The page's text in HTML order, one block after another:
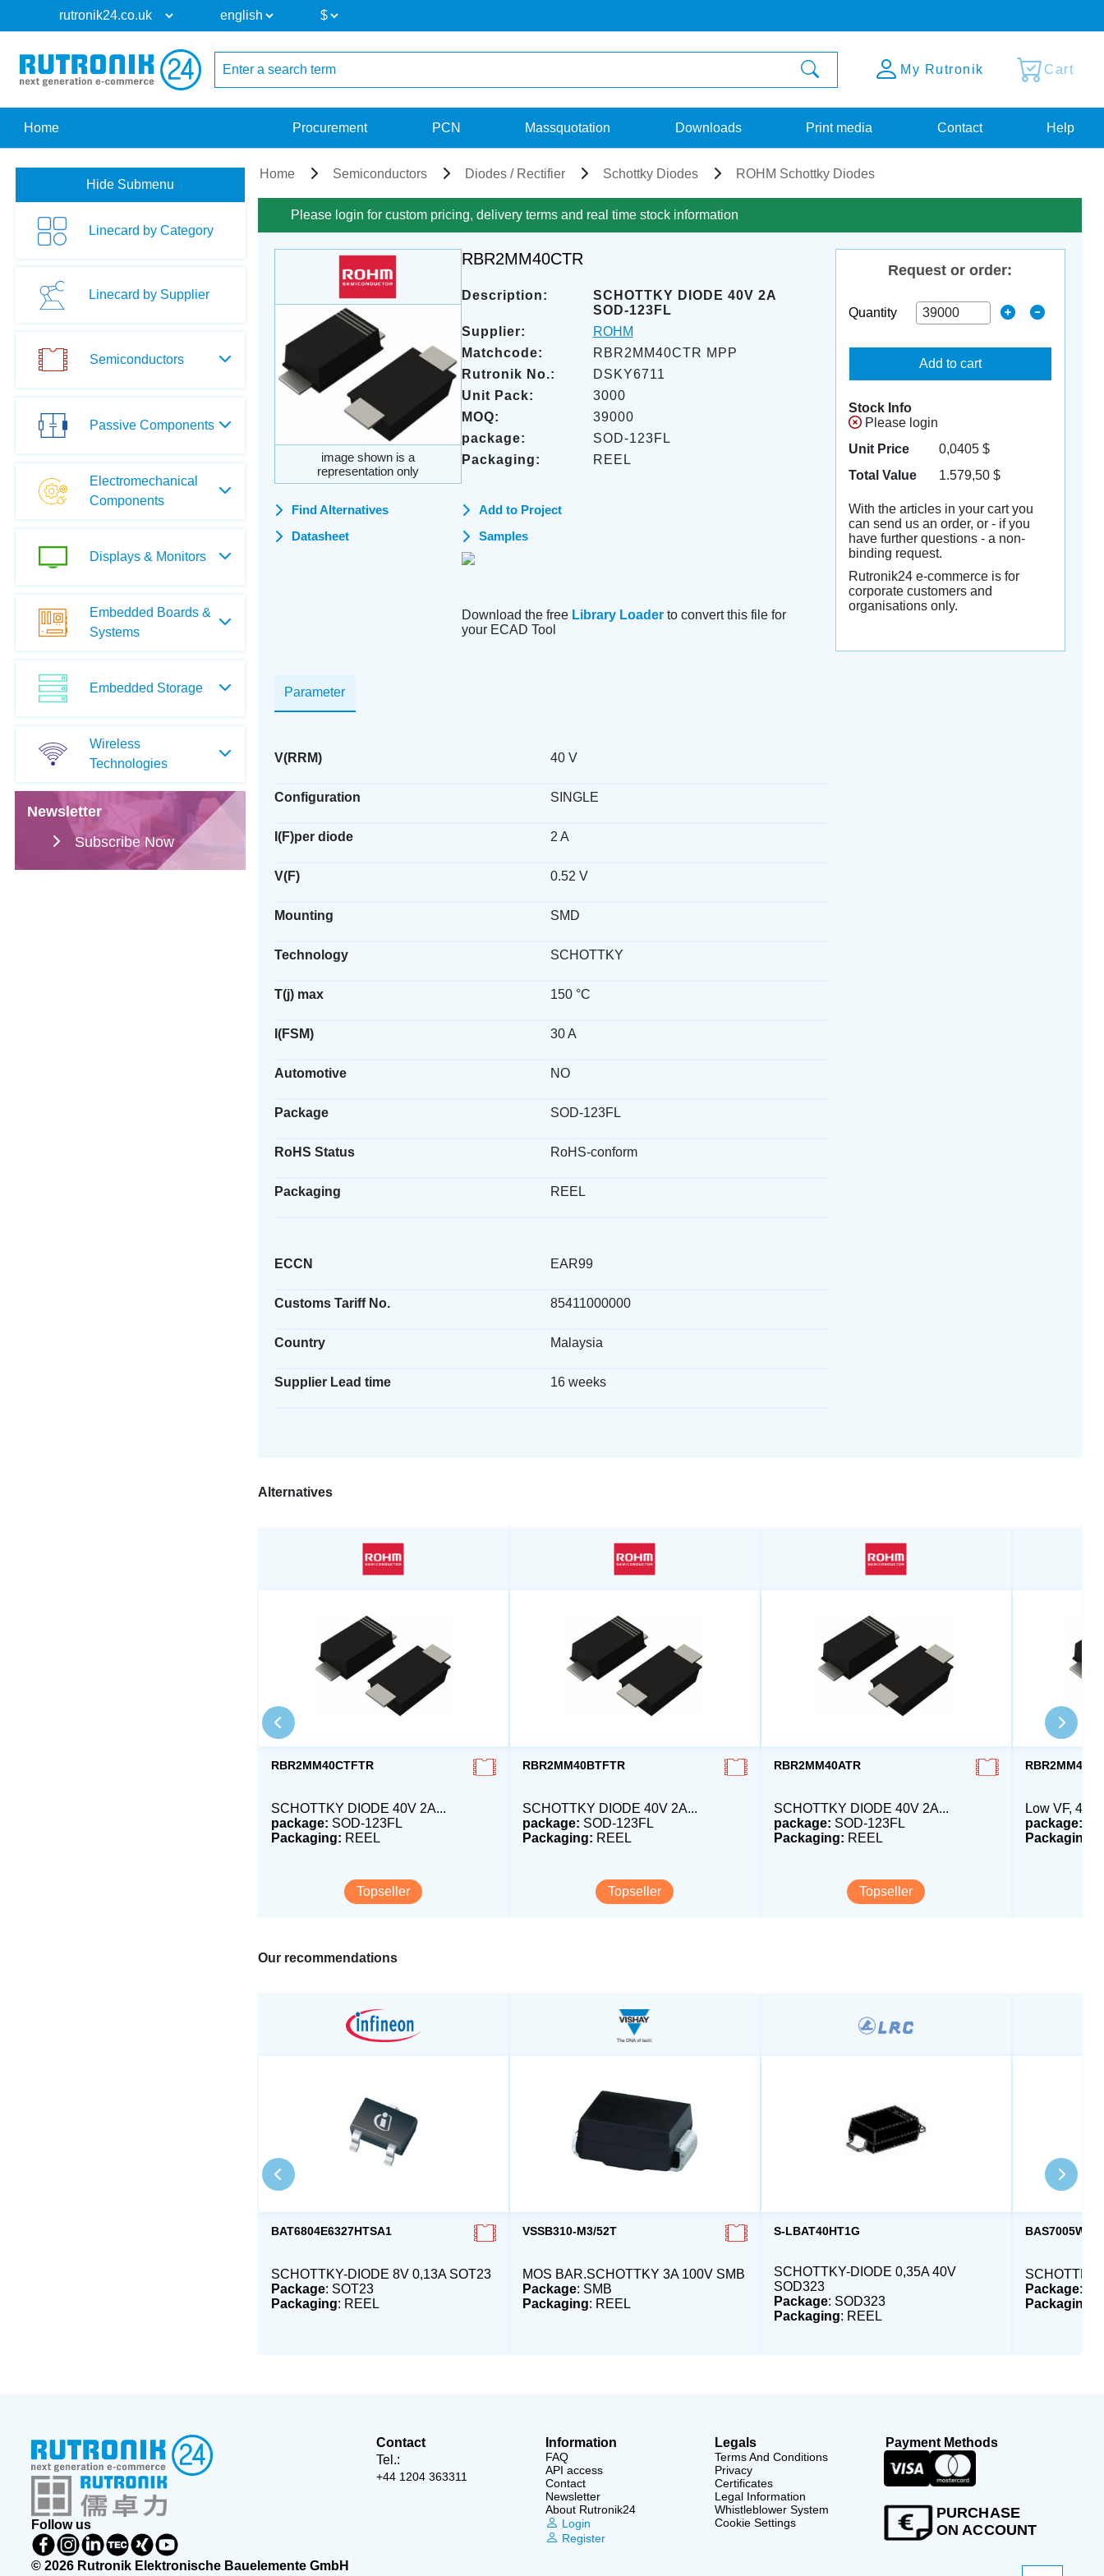
My Rutronik Cart
Home Procurement PCN Massquotation Downloads Print media Contact Help
Hide Submenu
Linecard by Category
Linecard by Supplier
Semiconductors
Passive Components
Electromechanical
Components
Displays & Monitors
Embedded Boards &
Systems
Embedded Storage
Wireless
Technologies
Newsletter
Subscribe Now
Home Semiconductors Diodes / Rectifier Schottky Diodes ROHM Schottky Diodes
Please login for custom pricing, delivery terms and real time stock information
image shown is a
representation only
RBR2MM40CTR
Description:
SCHOTTKY DIODE 40V 2A
SOD-123FL
Supplier:
ROHM
Matchcode:
RBR2MM40CTR MPP
Rutronik No.:
DSKY6711
Unit Pack:
3000
MOQ:
39000
package:
SOD-123FL
Packaging:
REEL
Find Alternatives
Datasheet
Add to Project
Samples
Download the free Library Loaderto convert this file for
your ECAD Tool
Parameter
V(RRM) 40 V
Configuration SINGLE
I(F)per diode 2 A
V(F) 0.52 V
Mounting SMD
Technology SCHOTTKY
T(j) max 150 °C
I(FSM) 30 A
Automotive NO
Package SOD-123FL
RoHS Status RoHS-conform
Packaging REEL
ECCN EAR99
Customs Tariff No. 85411000000
Country Malaysia
Supplier Lead time 16 weeks
Request or order:
Quantity
Add to cart
Stock Info
Please login
Unit Price
0,0405$
Total Value
1.579,50$
With the articles in your cart you
can send us an order, or - if you
have further questions - a non-
binding request.
Rutronik24 e-commerce is for
corporate customers and
organisations only.
Alternatives
RBR2MM40CTFTR
SCHOTTKY DIODE 40V 2A...
package: SOD-123FL
Packaging: REEL
Topseller
RBR2MM40BTFTR
SCHOTTKY DIODE 40V 2A...
package: SOD-123FL
Packaging: REEL
Topseller
RBR2MM40ATR
SCHOTTKY DIODE 40V 2A...
package: SOD-123FL
Packaging: REEL
Topseller
Low VF,
package:
Packaging:
Our recommendations
BAT6804E6327HTSA1
SCHOTTKY-DIODE 8V 0,13A SOT23
Package: SOT23
Packaging: REEL
VSSB310-M3/52T
MOS BAR.SCHOTTKY 3A 100V SMB
Package: SMB
Packaging: REEL
S-LBAT40HT1G
SCHOTTKY-DIODE 0,35A 40V
SOD323
Package: SOD323
Packaging: REEL
SCHOTTKY
Package:
Packaging
Follow us
© 2026 Rutronik Elektronische Bauelemente GmbH
Contact
Tel.:
+44 1204 363311
Information
FAQ
API access
Contact
Newsletter
About Rutronik24
Login
Register
Legals
Terms And Conditions
Privacy
Certificates
Legal Information
Whistleblower System
Cookie Settings
Payment Methods
PURCHASE
ON ACCOUNT